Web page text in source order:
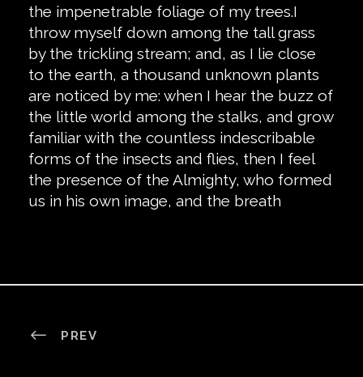
the impenetrable foliage of my trees.I
throw myself down among the tall grass
by the trickling stream; and, as I lie close
to the earth, a thousand unknown plants
are noticed by me: when I hear the buzz of
the little world among the stalks, and grow
familiar with the countless indescribable
forms of the insects and flies, then I feel
the presence of the Almighty, who formed
us in his own image, and the breath
PREV